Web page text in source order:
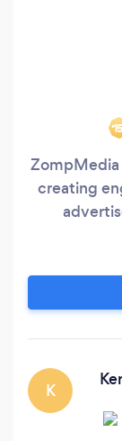
ZompMedia
creating
K